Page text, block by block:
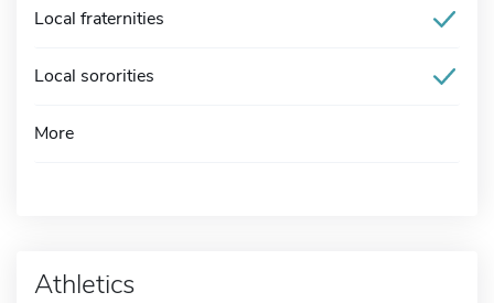
Local fraternities
Local sororities
More
Athletics